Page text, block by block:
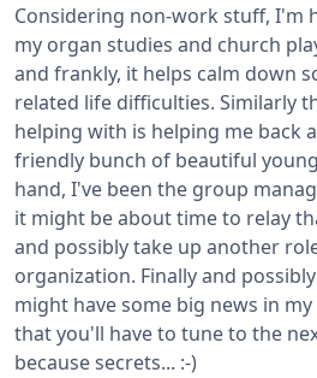
Considering non-work stuff, I'm
my organ studies and church
and frankly, it helps calm down
related life difficulties. Similarly
helping with is helping me back
friendly bunch of beautiful
hand, I've been the group
it might be about time to relay
and possibly take up another
organization. Finally and
might have some big news in
that you'll have to tune to the
because secrets... :-)